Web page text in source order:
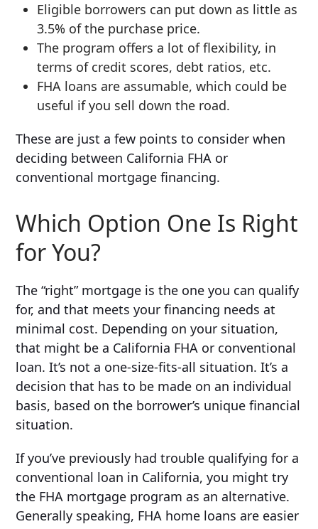
Eligible borrowers can put down as little as
3.5% of the purchase price.
The program offers a lot of flexibility, in
terms of credit scores, debt ratios, etc.
FHA loans are assumable, which could be
useful if you sell down the road.
These are just a few points to consider when
deciding between California FHA or
conventional mortgage financing.
Which Option One Is Right
for You?
The “right” mortgage is the one you can qualify
for, and that meets your financing needs at
minimal cost. Depending on your situation,
that might be a California FHA or conventional
loan. It’s not a one-size-fits-all situation. It’s a
decision that has to be made on an individual
basis, based on the borrower’s unique financial
situation.
If you’ve previously had trouble qualifying for a
conventional loan in California, you might try
the FHA mortgage program as an alternative.
Generally speaking, FHA home loans are easier